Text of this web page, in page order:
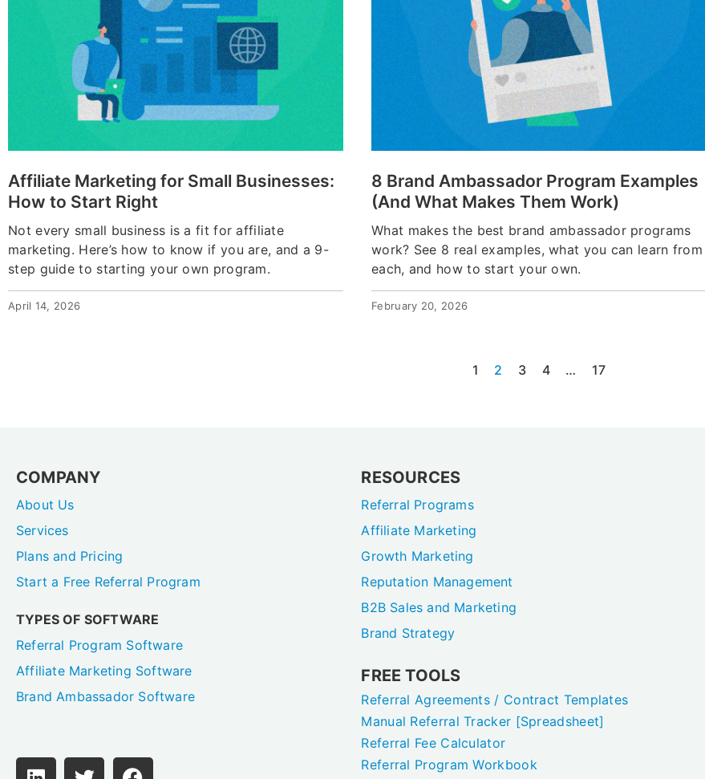
Affiliate Marketing for Small Businesses:
How to Start Right
Not every small business is a fit for affiliate
marketing. Here’s how to know if you are, and a 9-
step guide to starting your own program.
April 14, 2026
8 Brand Ambassador Program Examples
(And What Makes Them Work)
What makes the best brand ambassador programs
work? See 8 real examples, what you can learn from
each, and how to start your own.
February 20, 2026
1 2 3 4 … 17
COMPANY
About Us
Services
Plans and Pricing
Start a Free Referral Program
TYPES OF SOFTWARE
Referral Program Software
Affiliate Marketing Software
Brand Ambassador Software
RESOURCES
Referral Programs
Affiliate Marketing
Growth Marketing
Reputation Management
B2B Sales and Marketing
Brand Strategy
FREE TOOLS
Referral Agreements / Contract Templates
Manual Referral Tracker [Spreadsheet]
Referral Fee Calculator
Referral Program Workbook